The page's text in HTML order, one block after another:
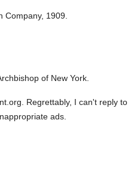
Company, 1909.
of New York.
Regrettably, I can't reply to
ads.